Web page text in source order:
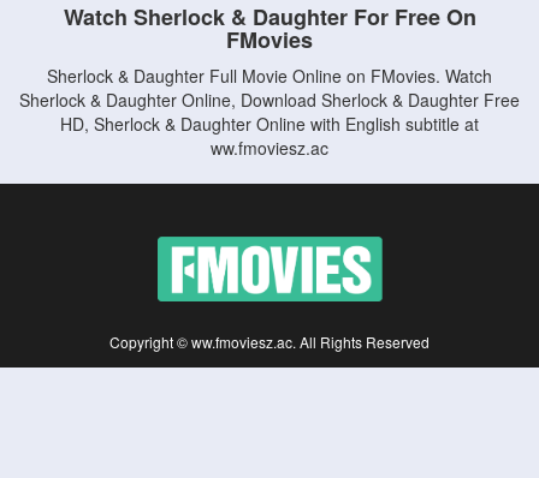
Watch Sherlock & Daughter For Free On
FMovies
Sherlock & Daughter Full Movie Online on FMovies. Watch
Sherlock & Daughter Online, Download Sherlock & Daughter Free
HD, Sherlock & Daughter Online with English subtitle at
ww.fmoviesz.ac
Copyright © ww.fmoviesz.ac. All Rights Reserved
Disclaimer: This site does not store any files on its server. All contents are provided